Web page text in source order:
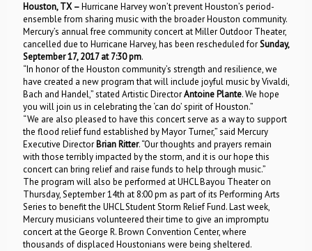
Houston, TX–Hurricane Harvey won’t prevent Houston’s period-
ensemble from sharing music with the broader Houston community.
Mercury’s annual free community concert at Miller Outdoor Theater,
cancelled due to Hurricane Harvey, has been rescheduled forSunday,
September 17, 2017 at 7:30 pm.
“In honor of the Houston community’s strength and resilience, we
have created a new program that will include joyful music by Vivaldi,
Bach and Handel,” stated Artistic DirectorAntoine Plante. We hope
you will join us in celebrating the ‘can do’ spirit of Houston.”
“We are also pleased to have this concert serve as a way to support
the flood relief fund established by Mayor Turner,” said Mercury
Executive Director Brian Ritter. “Our thoughts and prayers remain
with those terribly impacted by the storm, and it is our hope this
concert can bring relief and raise funds to help through music.”
The program will also be performed at UHCL Bayou Theater on
Thursday, September 14th at 8:00 pm as part of its Performing Arts
Series to benefit the UHCL Student Storm Relief Fund. Last week,
Mercury musicians volunteered their time to give an impromptu
concert at the George R. Brown Convention Center, where
thousands of displaced Houstonians were being sheltered.